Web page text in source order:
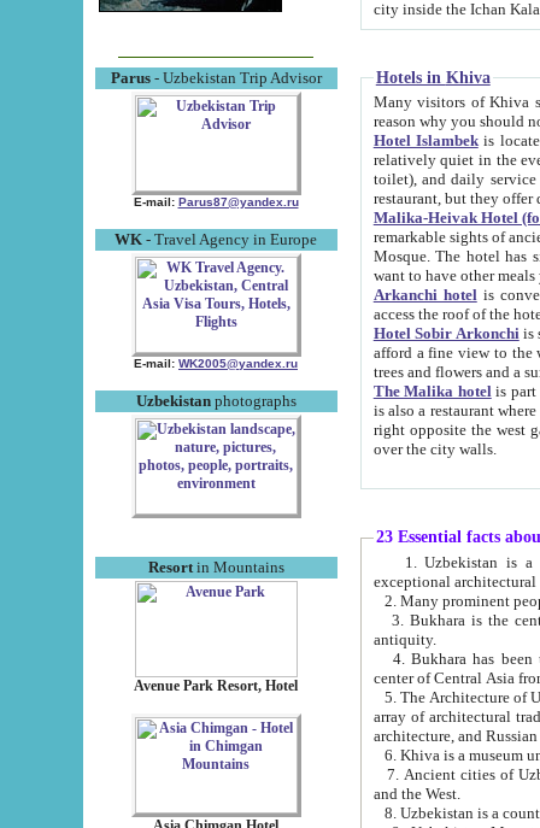
Parus- Uzbekistan Trip Advisor
E-mail: Parus87@yandex.ru
WK - Travel Agency in Europe
E-mail: WK2005@yandex.ru
Uzbekistanphotographs
Resortin Mountains
Avenue Park Resort, Hotel
Hotels in Khiva
Many visitors of Khiva stay
Hotel Islambekis located in
relatively quiet in the evening. The rooms are big and
toilet), and daily service if wanted. This hotel operates as B&B. For the other meals – they don't have a
restaurant, but they offer
Malika-Heivak Hotel
remarkable sights of ancient Khiva - Islam Khodja ensemble,
Mosque. The hotel has simply furnished rooms with bathrooms and AC. It also operates as B&B. if you
want to have other
Arkanchi hotelis
Hotel Sobir Arkonchiis
afford a fine view to the walls of Ichan-Kala and other remarkable sights.
trees and flowers
The Malika hotelis part of a
is also a restaurant where breakfast is served, and a gift shop. The
right opposite the west gate of the old city. If you are awake at the right time, you can watch the sunrise
over the city walls.
23 Essential facts
exceptional
2. Many prominent
3. Bukhara is the
antiquity.
4. Bukhara has been
center of Central Asia
5. The Architecture of
array of architectural
architecture, and
6. Khiva is a museum
7. Ancient cities of Uzbekistan were
and the West.